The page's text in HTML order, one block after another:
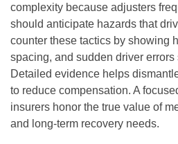
complexity because adjusters
should anticipate hazards that
counter these tactics by showing
spacing, and sudden driver errors
Detailed evidence helps
to reduce compensation. A
insurers honor the true value of
and long-term recovery needs.